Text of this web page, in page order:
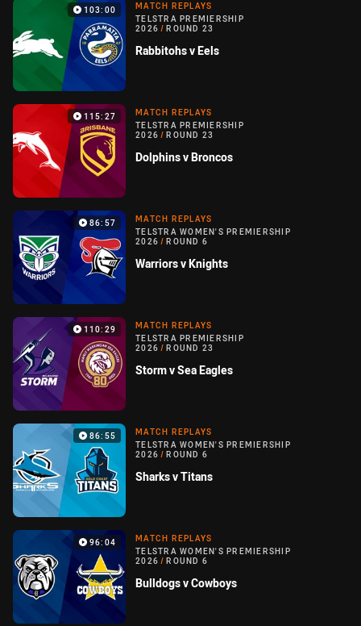
103:00
MATCH REPLAYS
TELSTRA PREMIERSHIP
2026 / ROUND 23
Rabbitohs v Eels
115:27
MATCH REPLAYS
TELSTRA PREMIERSHIP
2026 / ROUND 23
Dolphins v Broncos
86:57
MATCH REPLAYS
TELSTRA WOMEN'S PREMIERSHIP
2026 / ROUND 6
Warriors v Knights
110:29
MATCH REPLAYS
TELSTRA PREMIERSHIP
2026 / ROUND 23
Storm v Sea Eagles
86:55
MATCH REPLAYS
TELSTRA WOMEN'S PREMIERSHIP
2026 / ROUND 6
Sharks v Titans
96:04
MATCH REPLAYS
TELSTRA WOMEN'S PREMIERSHIP
2026 / ROUND 6
Bulldogs v Cowboys